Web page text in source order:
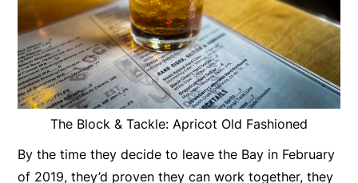
The Block & Tackle: Apricot Old Fashioned
By the time they decide to leave the Bay in February
of 2019, they’d proven they can work together, they